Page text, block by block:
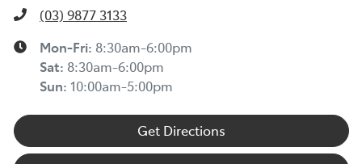
(03) 9877 3133
Mon-Fri: 8:30am-6:00pm
Sat: 8:30am-6:00pm
Sun: 10:00am-5:00pm
Get Directions